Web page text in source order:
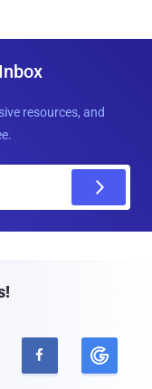
resources, and
